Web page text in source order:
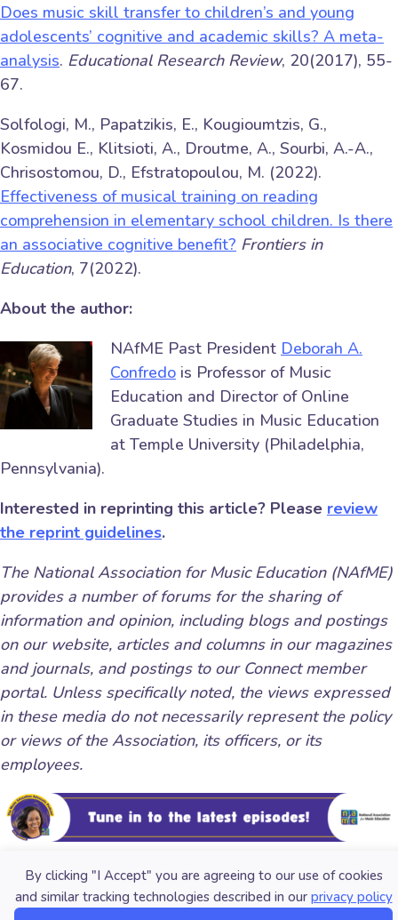
By clicking "I Accept" you are agreeing to our use of cookies
and similar tracking technologies described in our privacy policy
Does music skill transfer to children’s and young
adolescents’ cognitive and academic skills? A meta-
analysis. Educational Research Review, 20(2017), 55-
67.
Solfologi, M., Papatzikis, E., Kougioumtzis, G.,
Kosmidou E., Klitsioti, A., Droutme, A., Sourbi, A.-A.,
Chrisostomou, D., Efstratopoulou, M. (2022).
Effectiveness of musical training on reading
comprehension in elementary school children. Is there
an associative cognitive benefit? Frontiers in
Education, 7(2022).
About the author:
NAfME Past President Deborah A.
Confredo is Professor of Music
Education and Director of Online
Graduate Studies in Music Education
at Temple University (Philadelphia,
Pennsylvania).
Interested in reprinting this article? Please review
the reprint guidelines.
The National Association for Music Education (NAfME)
provides a number of forums for the sharing of
information and opinion, including blogs and postings
on our website, articles and columns in our magazines
and journals, and postings to our Connect member
portal. Unless specifically noted, the views expressed
in these media do not necessarily represent the policy
or views of the Association, its officers, or its
employees.